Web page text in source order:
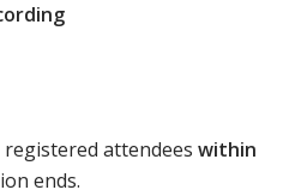
attendees within
ends.